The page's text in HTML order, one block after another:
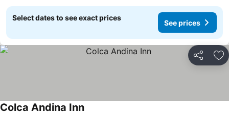
Select dates to see exact prices
See prices
Share
Colca Andina Inn